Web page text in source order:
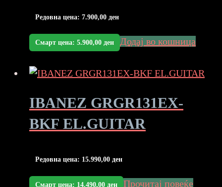
Редовна цена: 7.900,00 ден
Смарт цена: 5.900,00 ден Додај во кошница
IBANEZ GRGR131EX-
BKF EL.GUITAR
Редовна цена: 15.990,00 ден
Смарт цена: 14.490,00 ден Прочитај повеќе